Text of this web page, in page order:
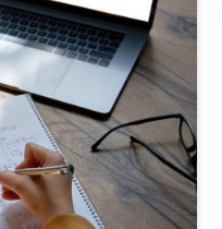
Resources for
Hub